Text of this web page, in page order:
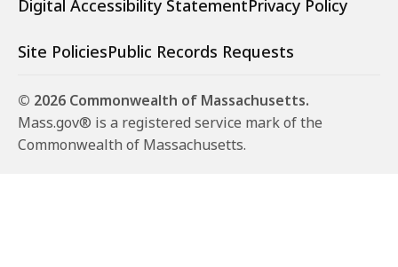
Digital Accessibility StatementPrivacy Policy
Site PoliciesPublic Records Requests
© 2026 Commonwealth of Massachusetts.
Mass.gov® is a registered service mark of the
Commonwealth of Massachusetts.